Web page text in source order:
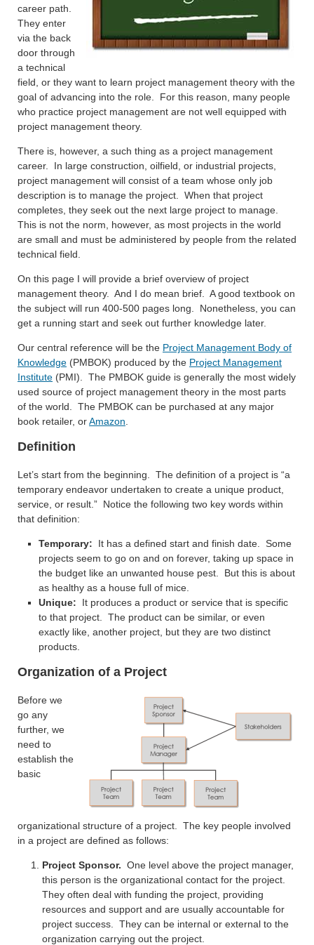
career path.
They enter
via the back
door through
a technical
field, or they want to learn project management theory with the
goal of advancing into the role. For this reason, many people
who practice project management are not well equipped with
project management theory.
There is, however, a such thing as a project management
career. In large construction, oilfield, or industrial projects,
project management will consist of a team whose only job
description is to manage the project. When that project
completes, they seek out the next large project to manage.
This is not the norm, however, as most projects in the world
are small and must be administered by people from the related
technical field.
On this page I will provide a brief overview of project
management theory. And I do mean brief. A good textbook on
the subject will run 400-500 pages long. Nonetheless, you can
get a running start and seek out further knowledge later.
Our central reference will be the Project Management Body of
Knowledge (PMBOK) produced by the Project Management
Institute (PMI). The PMBOK guide is generally the most widely
used source of project management theory in the most parts
of the world. The PMBOK can be purchased at any major
book retailer, orAmazon
Definition
Let’s start from the beginning. The definition of a project is “a
temporary endeavor undertaken to create a unique product,
service, or result.” Notice the following two key words within
that definition:
Temporary:
It has a defined start and finish date. Some
projects seem to go on and on forever, taking up space in
the budget like an unwanted house pest. But this is about
as healthy as a house full of mice.
Unique:
It produces a product or service that is specific
to that project. The product can be similar, or even
exactly like, another project, but they are two distinct
products.
Organization of a Project
Before we
go any
further, we
need to
establish the
basic
organizational structure of a project. The key people involved
in a project are defined as follows:
Project Sponsor. One level above the project manager,
this person is the organizational contact for the project.
They often deal with funding the project, providing
resources and support and are usually accountable for
project success. They can be internal or external to the
organization carrying out the project.